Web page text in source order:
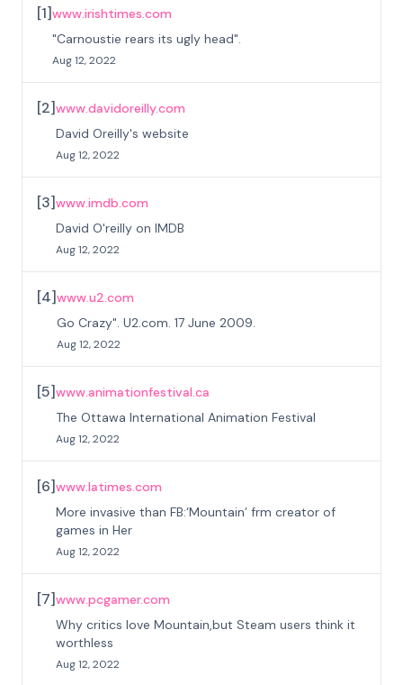
[1]www.irishtimes.com
"Carnoustie rears its ugly head".
Aug 12, 2022
[2]www.davidoreilly.com
David Oreilly's website
Aug 12, 2022
[3]www.imdb.com
David O'reilly on IMDB
Aug 12, 2022
[4]www.u2.com
Go Crazy". U2.com. 17 June 2009.
Aug 12, 2022
[5]www.animationfestival.ca
The Ottawa International Animation Festival
Aug 12, 2022
[6]www.latimes.com
More invasive than FB:‘Mountain’ frm creator of
games in Her
Aug 12, 2022
[7]www.pcgamer.com
Why critics love Mountain,but Steam users think it
worthless
Aug 12, 2022